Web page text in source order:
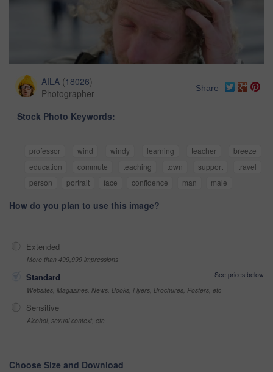
AILA (18026)
Photographer
Share
Stock Photo Keywords:
professor wind windy learning teacher
breeze
education
commute teaching town support
travel
person
portrait face confidence man male
How do you plan to use this image?
Extended
More than 499,999 impressions
Standard
See prices below
Websites, Magazines, News, Books, Flyers, Brochures, Posters, etc
Sensitive
Alcohol, sexual context, etc
Choose Size and Download